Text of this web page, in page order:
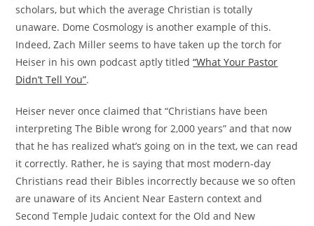
scholars, but which the average Christian is totally
unaware. Dome Cosmology is another example of this.
Indeed, Zach Miller seems to have taken up the torch for
Heiser in his own podcast aptly titled“What Your Pastor
Didn’t Tell You”.
Heiser never once claimed that “Christians have been
interpreting The Bible wrong for 2,000 years” and that now
that he has realized what’s going on in the text, we can read
it correctly. Rather, he is saying that most modern-day
Christians read their Bibles incorrectly because we so often
are unaware of its Ancient Near Eastern context and
Second Temple Judaic context for the Old and New